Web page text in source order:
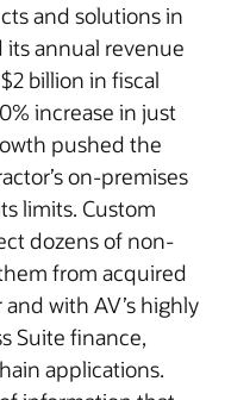
and solutions in
its annual revenue
billion in fiscal
increase in just
pushed the
on-premises
limits. Custom
dozens of non-
from acquired
with AV’s highly
Suite finance,
applications.